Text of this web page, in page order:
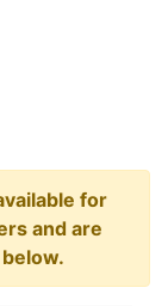
for
and are